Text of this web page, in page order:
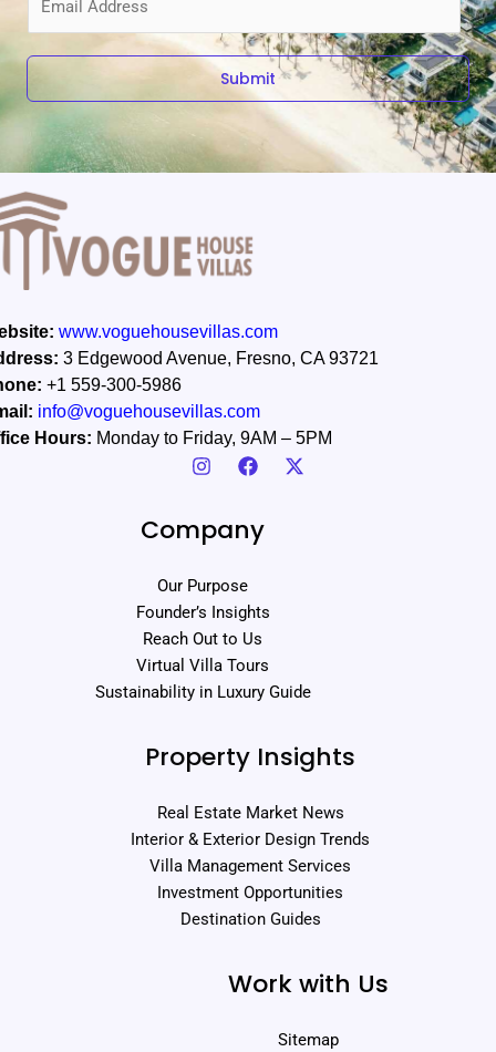
l
Submit
www.voguehousevillas.com
3 Edgewood Avenue, Fresno, CA 93721
+1 559-300-5986
info@voguehousevillas.com
Hours: Monday to Friday, 9AM – 5PM
Company
Our Purpose
Founder’s Insights
Reach Out to Us
Virtual Villa Tours
Sustainability in Luxury Guide
Property Insights
Real Estate Market News
Interior & Exterior Design Trends
Villa Management Services
Investment Opportunities
Destination Guides
Work with Us
Sitemap